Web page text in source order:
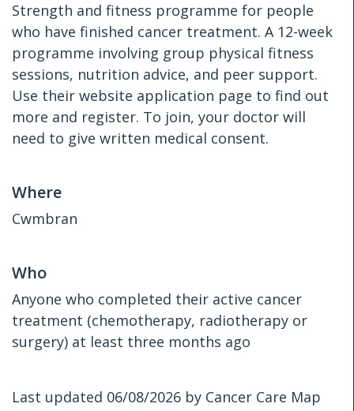
Strength and fitness programme for people
who have finished cancer treatment. A 12-week
programme involving group physical fitness
sessions, nutrition advice, and peer support.
Use their website application page to find out
more and register. To join, your doctor will
need to give written medical consent.
Where
Cwmbran
Who
Anyone who completed their active cancer
treatment (chemotherapy, radiotherapy or
surgery) at least three months ago
Last updated 06/08/2026 by Cancer Care Map